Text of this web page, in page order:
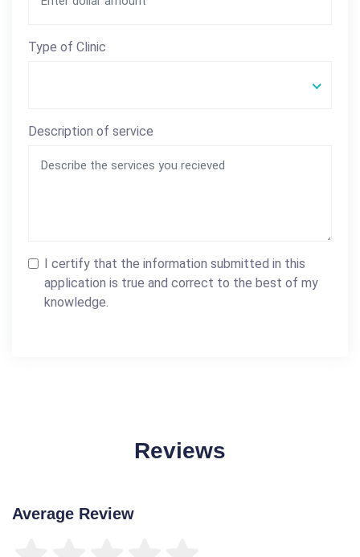
Type of Clinic
Description of service
I certify that the information submitted in this
application is true and correct to the best of my
knowledge.
Reviews
Average Review